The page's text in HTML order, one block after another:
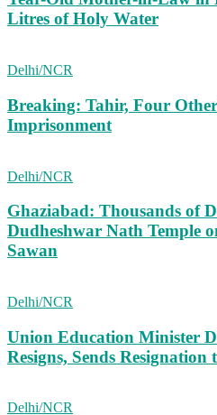
Litres of Holy Water
Delhi/NCR
Breaking: Tahir, Four
Imprisonment
Delhi/NCR
Ghaziabad: Thousands of
Dudheshwar Nath Temple
Sawan
Delhi/NCR
Union Education Minister
Resigns, Sends
Delhi/NCR